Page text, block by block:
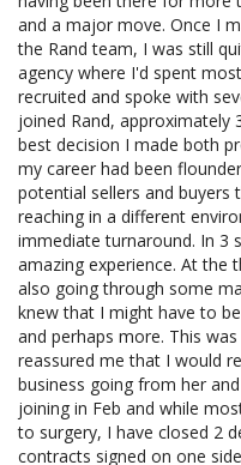
and a major move. Once I
the Rand team, I was still
agency where I'd spent
recruited and spoke with
joined Rand, approximately
best decision I made both
my career had been
potential sellers and
reaching in a different
immediate turnaround. In 3
amazing experience. At the
also going through some
knew that I might have to
and perhaps more. This
reassured me that I would
business going from her
joining in Feb and while
to surgery, I have closed 2
contracts signed on one